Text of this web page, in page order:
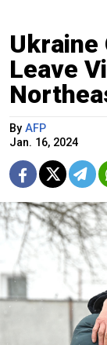
Ukraine
Leave
By AFP
Jan. 16, 2024